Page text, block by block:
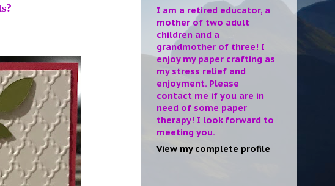
I am a retired educator, a
mother of two adult
children and a
grandmother of three! I
enjoy my paper crafting as
my stress relief and
enjoyment. Please
contact me if you are in
need of some paper
therapy! I look forward to
meeting you.
View my complete profile